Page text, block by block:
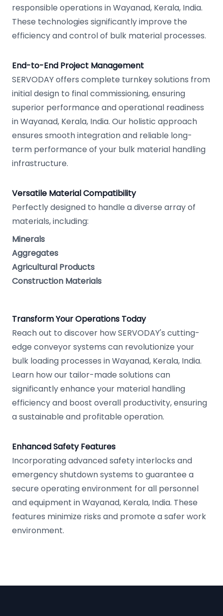
responsible operations in Wayanad, Kerala, India.
These technologies significantly improve the
efficiency and control of bulk material processes.
End-to-End Project Management
SERVODAY offers complete turnkey solutions from
initial design to final commissioning, ensuring
superior performance and operational readiness
in Wayanad, Kerala, India. Our holistic approach
ensures smooth integration and reliable long-
term performance of your bulk material handling
infrastructure.
Versatile Material Compatibility
Perfectly designed to handle a diverse array of
materials, including:
Minerals
Aggregates
Agricultural Products
Construction Materials
Transform Your Operations Today
Reach out to discover how SERVODAY's cutting-
edge conveyor systems can revolutionize your
bulk loading processes in Wayanad, Kerala, India.
Learn how our tailor-made solutions can
significantly enhance your material handling
efficiency and boost overall productivity, ensuring
a sustainable and profitable operation.
Enhanced Safety Features
Incorporating advanced safety interlocks and
emergency shutdown systems to guarantee a
secure operating environment for all personnel
and equipment in Wayanad, Kerala, India. These
features minimize risks and promote a safer work
environment.